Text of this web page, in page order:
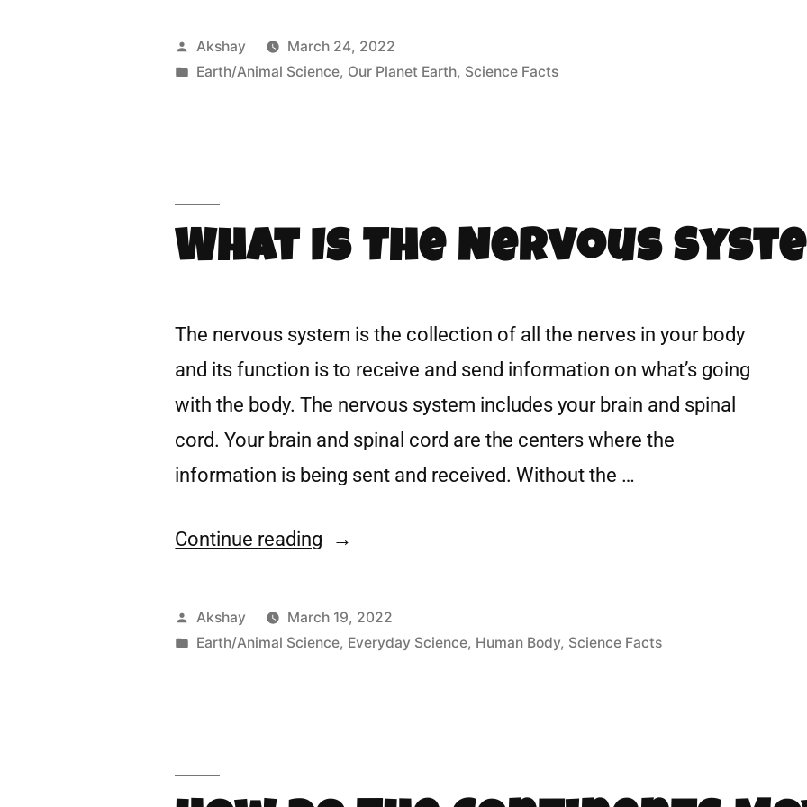
Akshay
March 24, 2022
Earth/Animal Science, Our Planet Earth, Science Facts
What Is The Nervous
The nervous system is the collection of all the nerves in your body
and its function is to receive and send information on what’s going
with the body. The nervous system includes your brain and spinal
cord. Your brain and spinal cord are the centers where the
information is being sent and received. Without the …
Continue reading
Akshay
March 19, 2022
Earth/Animal Science, Everyday Science, Human Body, Science Facts